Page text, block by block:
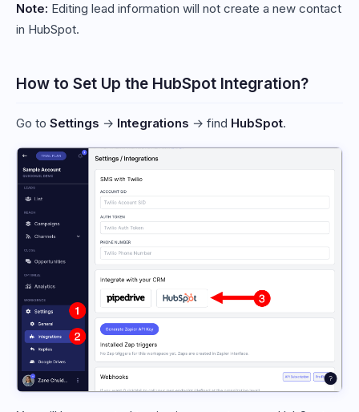
Note: Editing lead information will not create a new contact
in HubSpot.
How to Set Up the HubSpot Integration?
Go to Settings → Integrations → find HubSpot.